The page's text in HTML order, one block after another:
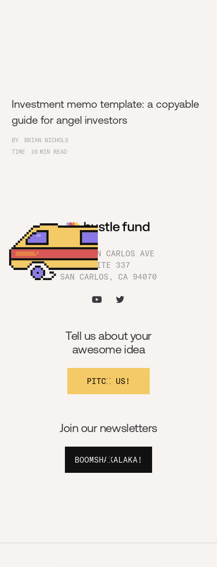
Investment memo template: a copyable
guide for angel investors
BY
BRIAN NICHOLS
TIME
16 MIN READ
1180 SAN CARLOS AVE
SUITE 337
SAN CARLOS, CA 94070
Join our newsletters
BOOMSHAKALAKA!
Tell us about your
awesome idea
PITCH US!